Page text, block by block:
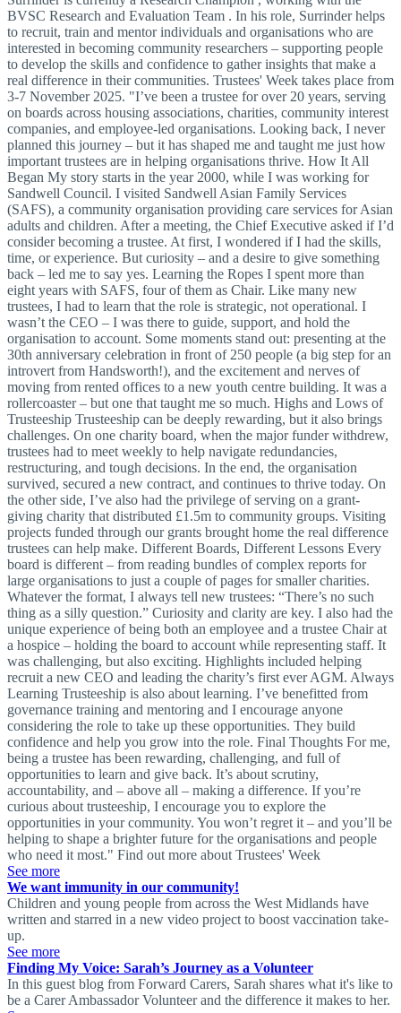
BVSC Research and Evaluation Team . In his role, Surrinder helps
to recruit, train and mentor individuals and organisations who are
interested in becoming community researchers – supporting people
to develop the skills and confidence to gather insights that make a
real difference in their communities. Trustees' Week takes place from
3-7 November 2025. "I’ve been a trustee for over 20 years, serving
on boards across housing associations, charities, community interest
companies, and employee-led organisations. Looking back, I never
planned this journey – but it has shaped me and taught me just how
important trustees are in helping organisations thrive. How It All
Began My story starts in the year 2000, while I was working for
Sandwell Council. I visited Sandwell Asian Family Services
(SAFS), a community organisation providing care services for Asian
adults and children. After a meeting, the Chief Executive asked if I’d
consider becoming a trustee. At first, I wondered if I had the skills,
time, or experience. But curiosity – and a desire to give something
back – led me to say yes. Learning the Ropes I spent more than
eight years with SAFS, four of them as Chair. Like many new
trustees, I had to learn that the role is strategic, not operational. I
wasn’t the CEO – I was there to guide, support, and hold the
organisation to account. Some moments stand out: presenting at the
30th anniversary celebration in front of 250 people (a big step for an
introvert from Handsworth!), and the excitement and nerves of
moving from rented offices to a new youth centre building. It was a
rollercoaster – but one that taught me so much. Highs and Lows of
Trusteeship Trusteeship can be deeply rewarding, but it also brings
challenges. On one charity board, when the major funder withdrew,
trustees had to meet weekly to help navigate redundancies,
restructuring, and tough decisions. In the end, the organisation
survived, secured a new contract, and continues to thrive today. On
the other side, I’ve also had the privilege of serving on a grant-
giving charity that distributed £1.5m to community groups. Visiting
projects funded through our grants brought home the real difference
trustees can help make. Different Boards, Different Lessons Every
board is different – from reading bundles of complex reports for
large organisations to just a couple of pages for smaller charities.
Whatever the format, I always tell new trustees: “There’s no such
thing as a silly question.” Curiosity and clarity are key. I also had the
unique experience of being both an employee and a trustee Chair at
a hospice – holding the board to account while representing staff. It
was challenging, but also exciting. Highlights included helping
recruit a new CEO and leading the charity’s first ever AGM. Always
Learning Trusteeship is also about learning. I’ve benefitted from
governance training and mentoring and I encourage anyone
considering the role to take up these opportunities. They build
confidence and help you grow into the role. Final Thoughts For me,
being a trustee has been rewarding, challenging, and full of
opportunities to learn and give back. It’s about scrutiny,
accountability, and – above all – making a difference. If you’re
curious about trusteeship, I encourage you to explore the
opportunities in your community. You won’t regret it – and you’ll be
helping to shape a brighter future for the organisations and people
who need it most." Find out more about Trustees' Week
See more
We want immunity in our community!
Children and young people from across the West Midlands have
written and starred in a new video project to boost vaccination take-
up.
See more
Finding My Voice: Sarah’s Journey as a Volunteer
In this guest blog from Forward Carers, Sarah shares what it's like to
be a Carer Ambassador Volunteer and the difference it makes to her.